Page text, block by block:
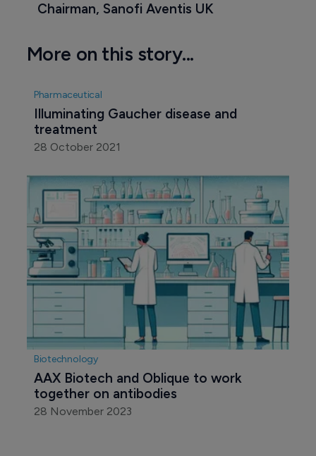
Chairman, Sanofi Aventis UK
More on this story...
Pharmaceutical
Illuminating Gaucher disease and
treatment
28 October 2021
Biotechnology
AAX Biotech and Oblique to work
together on antibodies
28 November 2023